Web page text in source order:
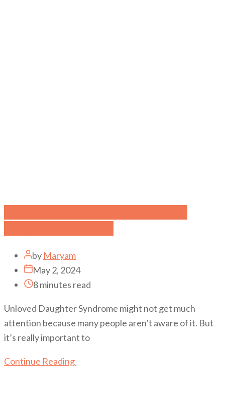
by Maryam
May 2, 2024
8 minutes read
Unloved Daughter Syndrome might not get much
attention because many people aren’t aware of it. But
it’s really important to
Continue Reading